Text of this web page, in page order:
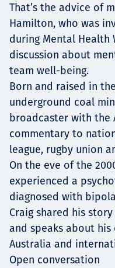
Contact
Мэдээ,
That’s the advice of
Hamilton, who was
during Mental Health
discussion about
team well-being.
Born and raised in
underground coal
broadcaster with the
commentary to
league, rugby union
On the eve of the
experienced a
diagnosed with
Craig shared his
and speaks about
Australia and
Open conversation